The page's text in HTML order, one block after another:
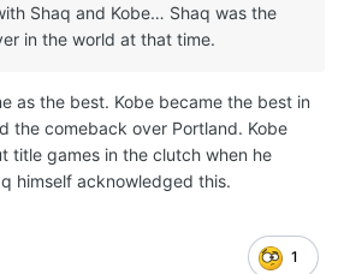
Shaq and Kobe… Shaq was the
in the world at that time.
as the best. Kobe became the best in
the comeback over Portland. Kobe
title games in the clutch when he
himself acknowledged this.
1